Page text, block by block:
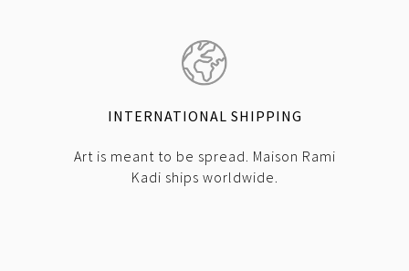
INTERNATIONAL SHIPPING
Art is meant to be spread. Maison Rami
Kadi ships worldwide.